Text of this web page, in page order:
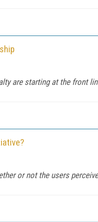
are starting at the front
or not the users